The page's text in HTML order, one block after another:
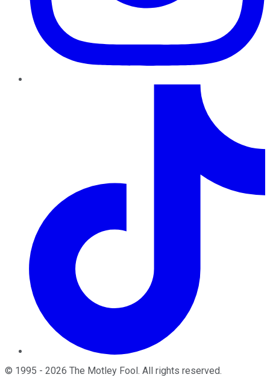
© 1995 - 2026 The Motley Fool. All rights reserved.